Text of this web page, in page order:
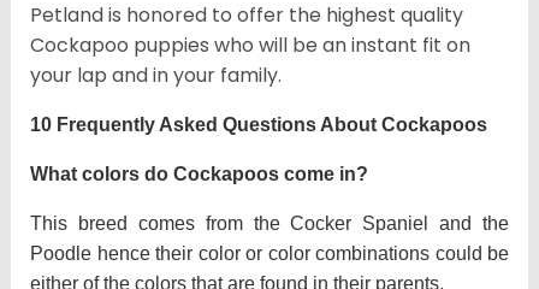
Petland is honored to offer the highest quality
Cockapoo puppies who will be an instant fit on
your lap and in your family.
10 Frequently Asked Questions About Cockapoos
What colors do Cockapoos come in?
This breed comes from the Cocker Spaniel and the
Poodle hence their color or color combinations could be
either of the colors that are found in their parents.